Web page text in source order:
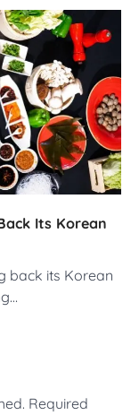
Its Korean
back its Korean
Required